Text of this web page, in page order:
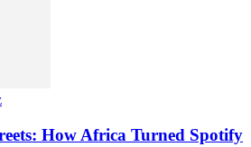
How Africa Turned Spotify